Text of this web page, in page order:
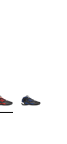
to
Colors Available